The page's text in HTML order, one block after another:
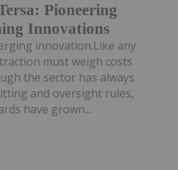
Pioneering
Innovations
innovation.Like any
must weigh costs
the sector has always
and oversight rules,
have grown...